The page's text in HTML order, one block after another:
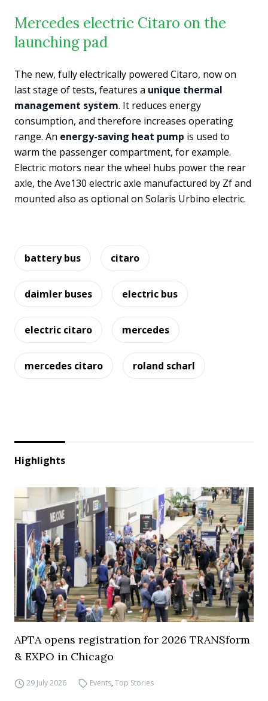
Mercedes electric Citaro on the
launching pad
The new, fully electrically powered Citaro, now on
last stage of tests, features a unique thermal
management system. It reduces energy
consumption, and therefore increases operating
range. An energy-saving heat pump is used to
warm the passenger compartment, for example.
Electric motors near the wheel hubs power the rear
axle, the Ave130 electric axle manufactured by Zf and
mounted also as optional on Solaris Urbino electric.
battery bus citaro
daimler buses electric bus
electric citaro mercedes
mercedes citaro roland scharl
Highlights
APTA opens registration for 2026 TRANSform
& EXPO in Chicago
29 July 2026 Events,Top Stories